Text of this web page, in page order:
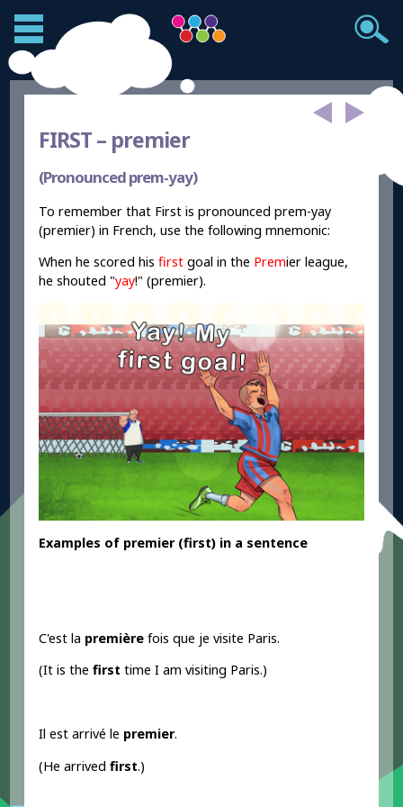
FIRST – premier
(Pronounced prem-yay)
To remember that First is pronounced prem-yay
(premier) in French, use the following mnemonic:
When he scored hisfirst goal in the Premier league,
he shouted "yay!" (premier).
Examples of premier (first) in a sentence
C'est la première fois que je visite Paris.
(It is thefirst time I am visiting Paris.)
Il est arrivé le premier.
(He arrivedfirst.)